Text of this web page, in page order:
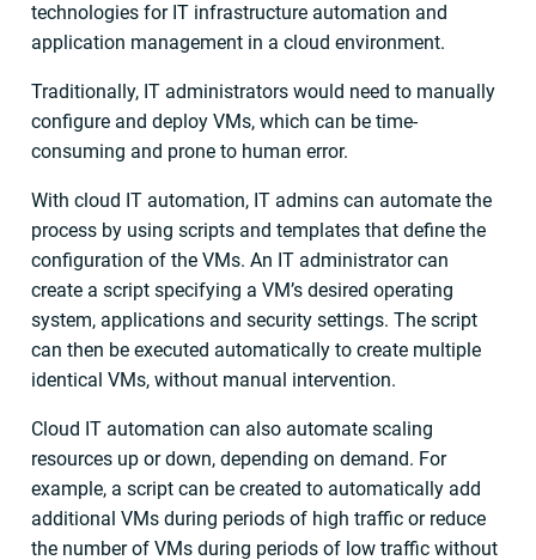
technologies for IT infrastructure automation and
application management in a cloud environment.
Traditionally, IT administrators would need to manually
configure and deploy VMs, which can be time-
consuming and prone to human error.
With cloud IT automation, IT admins can automate the
process by using scripts and templates that define the
configuration of the VMs. An IT administrator can
create a script specifying a VM’s desired operating
system, applications and security settings. The script
can then be executed automatically to create multiple
identical VMs, without manual intervention.
Cloud IT automation can also automate scaling
resources up or down, depending on demand. For
example, a script can be created to automatically add
additional VMs during periods of high traffic or reduce
the number of VMs during periods of low traffic without